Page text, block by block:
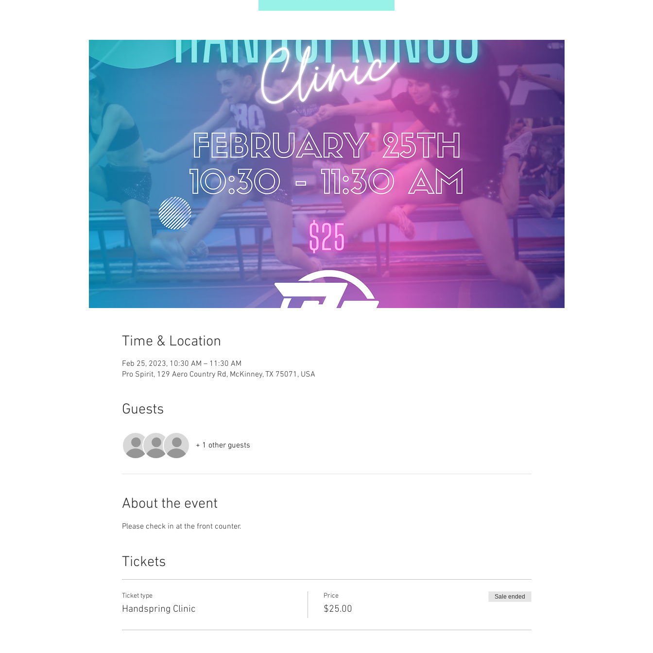
Time & Location
Feb 25, 2023, 10:30 AM – 11:30 AM
Pro Spirit, 129 Aero Country Rd, McKinney, TX 75071, USA
Guests
+ 1 other guests
About the event
Please check in at the front counter.
Tickets
Ticket type
Handspring Clinic
Price
$25.00
Sale ended